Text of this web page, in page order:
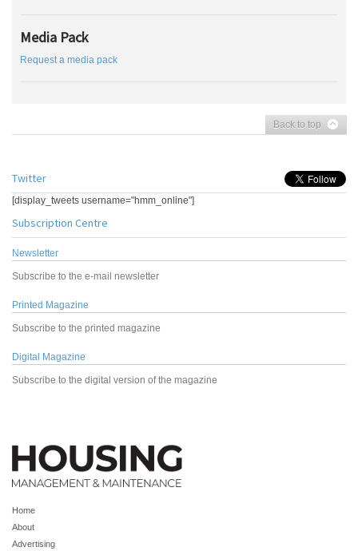
Media Pack
Request a media pack
Back to top
Twitter
[display_tweets username="hmm_online"]
Subscription Centre
Newsletter
Subscribe to the e-mail newsletter
Printed Magazine
Subscribe to the printed magazine
Digital Magazine
Subscribe to the digital version of the magazine
Home
About
Advertising